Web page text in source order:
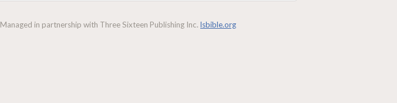
Managed in partnership with Three Sixteen Publishing Inc. lsbible.org